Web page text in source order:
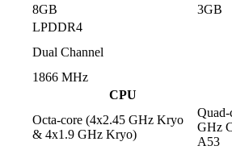
8GB
3GB
LPDDR4
Dual Channel
1866 MHz
CPU
Octa-core (4x2.45 GHz Kryo
& 4x1.9 GHz Kryo)
Quad-
GHz
A53